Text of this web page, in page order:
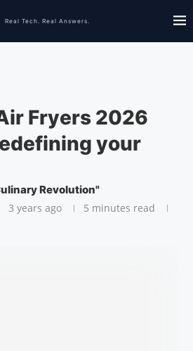
Fryers 2026
your
Revolution"
3 years ago 5 minutes read